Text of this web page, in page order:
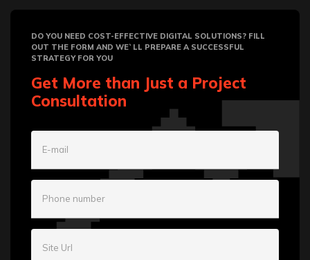
DO YOU NEED COST-EFFECTIVE DIGITAL SOLUTIONS? FILL
OUT THE FORM AND WE`LL PREPARE A SUCCESSFUL
STRATEGY FOR YOU
Get More than Just a Project
Consultation
E-mail
Phone number
Site Url